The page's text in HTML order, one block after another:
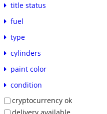
title status
fuel
type
cylinders
paint color
condition
cryptocurrency ok